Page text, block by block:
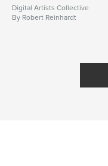
Digital Artists Collective
By Robert Reinhardt